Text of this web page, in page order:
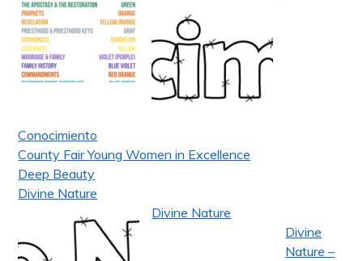
Conocimiento
County Fair Young Women in Excellence
Deep Beauty
Divine Nature
Divine Nature
Divine
Nature –